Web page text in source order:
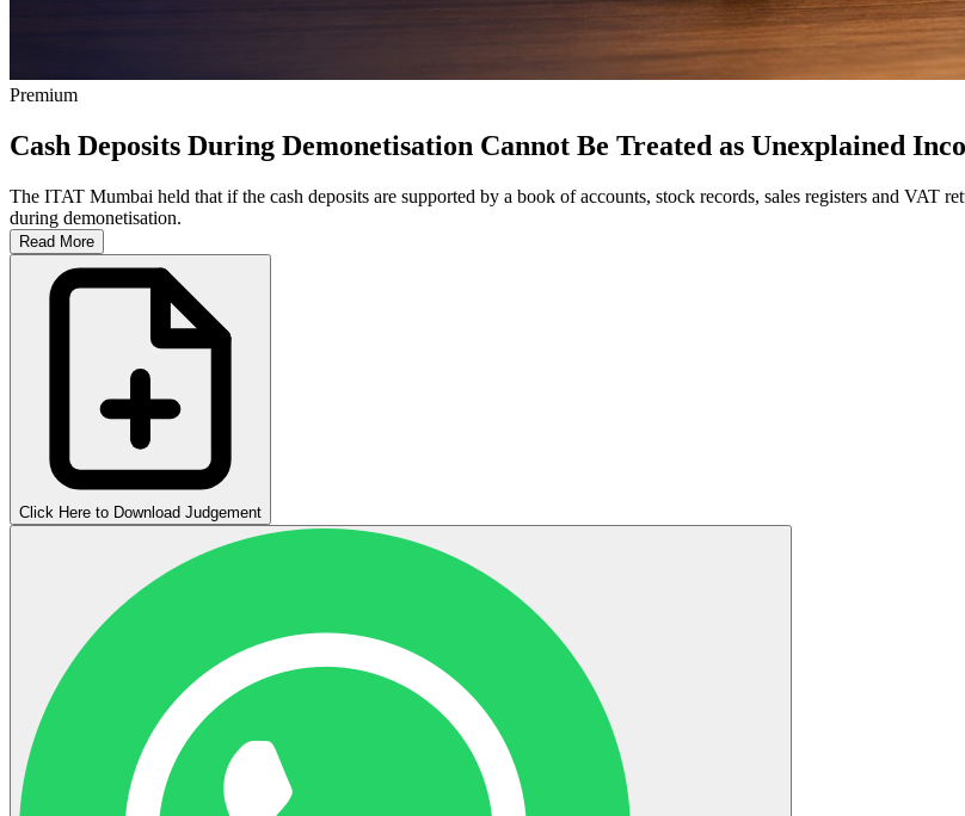
Premium
Cash Deposits During Demonetisation Cannot Be Treated as Unexplained
The ITAT Mumbai held that if the cash deposits are supported by a book of accounts, stock records, sales registers and VAT
during demonetisation.
Read More
Click Here to Download Judgement